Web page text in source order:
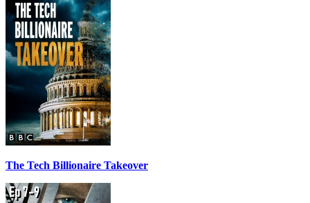
The Tech Billionaire Takeover